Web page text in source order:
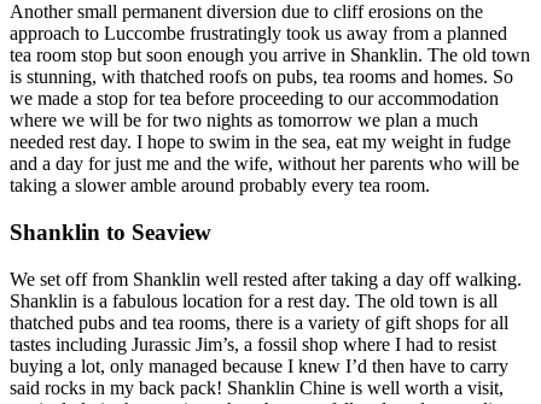
Another small permanent diversion due to cliff erosions on the
approach to Luccombe frustratingly took us away from a planned
tea room stop but soon enough you arrive in Shanklin. The old town
is stunning, with thatched roofs on pubs, tea rooms and homes. So
we made a stop for tea before proceeding to our accommodation
where we will be for two nights as tomorrow we plan a much
needed rest day. I hope to swim in the sea, eat my weight in fudge
and a day for just me and the wife, without her parents who will be
taking a slower amble around probably every tea room.
Shanklin to Seaview
We set off from Shanklin well rested after taking a day off walking.
Shanklin is a fabulous location for a rest day. The old town is all
thatched pubs and tea rooms, there is a variety of gift shops for all
tastes including Jurassic Jim’s, a fossil shop where I had to resist
buying a lot, only managed because I knew I’d then have to carry
said rocks in my back pack! Shanklin Chine is well worth a visit,